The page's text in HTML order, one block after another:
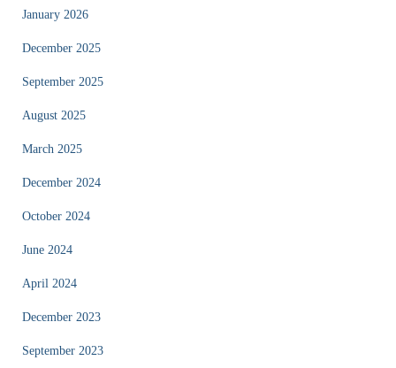
January 2026
December 2025
September 2025
August 2025
March 2025
December 2024
October 2024
June 2024
April 2024
December 2023
September 2023